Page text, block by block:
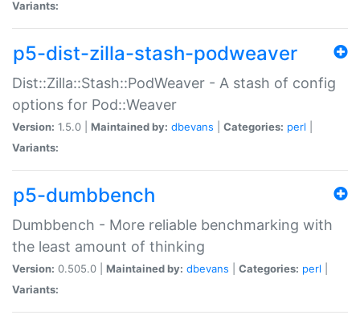
Variants:
p5-dist-zilla-stash-podweaver
Dist::Zilla::Stash::PodWeaver - A stash of config
options for Pod::Weaver
Version: 1.5.0 | Maintained by: dbevans Categories: perl
Variants:
p5-dumbbench
Dumbbench - More reliable benchmarking with
the least amount of thinking
Version: 0.505.0 | Maintained by: dbevans Categories: perl
Variants: